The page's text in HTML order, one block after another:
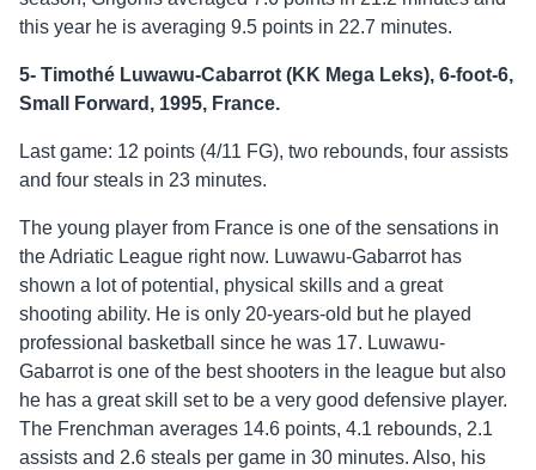
this year he is averaging 9.5 points in 22.7 minutes.
5- Timothé Luwawu-Cabarrot (KK Mega Leks), 6-foot-6,
Small Forward, 1995, France.
Last game: 12 points (4/11 FG), two rebounds, four assists
and four steals in 23 minutes.
The young player from France is one of the sensations in
the Adriatic League right now. Luwawu-Gabarrot has
shown a lot of potential, physical skills and a great
shooting ability. He is only 20-years-old but he played
professional basketball since he was 17. Luwawu-
Gabarrot is one of the best shooters in the league but also
he has a great skill set to be a very good defensive player.
The Frenchman averages 14.6 points, 4.1 rebounds, 2.1
assists and 2.6 steals per game in 30 minutes. Also, his